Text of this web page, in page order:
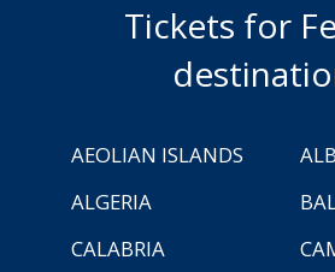
Tickets for
AEOLIAN ISLANDS
ALGERIA
CALABRIA